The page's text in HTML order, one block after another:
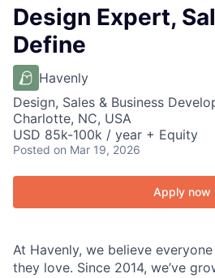
Design Expert,
Define
Havenly
Design, Sales & Business
Charlotte, NC, USA
USD 85k-100k / year + Equity
Posted on Mar 19, 2026
Apply now
At Havenly, we believe
they love. Since 2014, we’ve